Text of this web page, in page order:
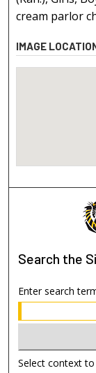
cream parlor
IMAGE
Search the
Enter search
Select context to